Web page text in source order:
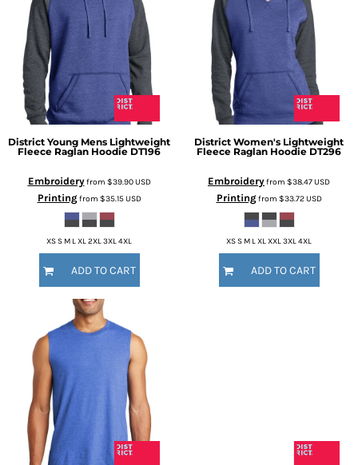
District Young Mens Lightweight
Fleece Raglan Hoodie DT196
Embroideryfrom $39.90USD
Printingfrom $35.15USD
XS S M L XL 2XL 3XL 4XL
ADD TO CART
District Women's Lightweight
Fleece Raglan Hoodie DT296
Embroideryfrom $38.47USD
Printingfrom $33.72USD
XS S M L XL XXL 3XL 4XL
ADD TO CART